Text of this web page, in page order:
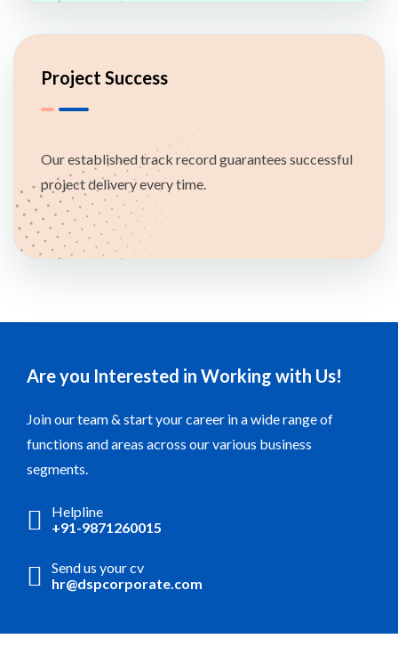
Project Success
Our established track record guarantees successful
project delivery every time.
Are you Interested in Working with Us!
Join our team & start your career in a wide range of
functions and areas across our various business
segments.
Helpline
+91-9871260015
Send us your cv
hr@dspcorporate.com